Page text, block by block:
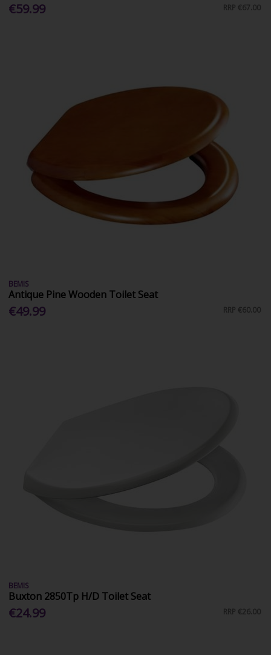
€59.99 RRP €67.00
BEMIS
Antique Pine Wooden Toilet Seat
€49.99 RRP €60.00
BEMIS
Buxton 2850Tp H/D Toilet Seat
€24.99 RRP €26.00